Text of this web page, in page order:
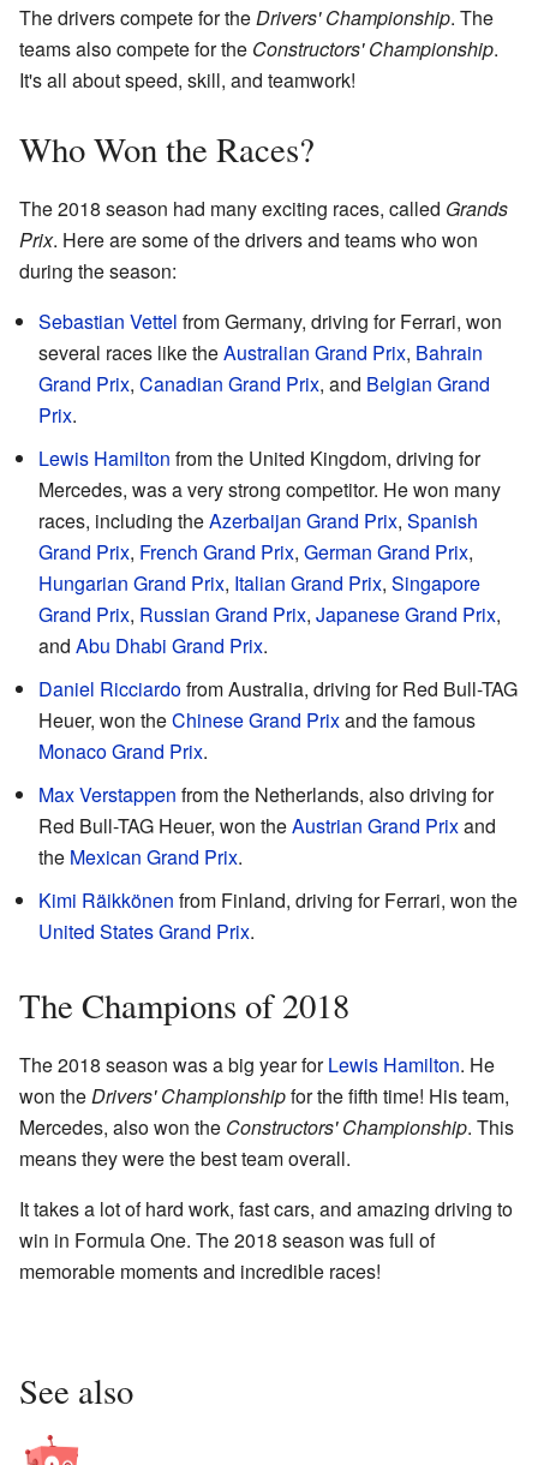
The drivers compete for the Drivers' Championship. The
teams also compete for the Constructors' Championship.
It's all about speed, skill, and teamwork!
Who Won the Races?
The 2018 season had many exciting races, called Grands
Prix. Here are some of the drivers and teams who won
during the season:
Sebastian Vettel from Germany, driving for Ferrari, won
several races like theAustralian Grand Prix, Bahrain
Grand Prix, Canadian Grand Prix, and Belgian Grand
Prix.
Lewis Hamilton from the United Kingdom, driving for
Mercedes, was a very strong competitor. He won many
races, including theAzerbaijan Grand Prix, Spanish
Grand Prix, French Grand Prix, German Grand Prix,
Hungarian Grand Prix, Italian Grand Prix, Singapore
Grand Prix, Russian Grand Prix, Japanese Grand Prix,
and Abu Dhabi Grand Prix.
Daniel Ricciardofrom Australia, driving for Red Bull-TAG
Heuer, won theChinese Grand Prixand the famous
Monaco Grand Prix.
Max Verstappen from the Netherlands, also driving for
Red Bull-TAG Heuer, won theAustrian Grand Prixand
the Mexican Grand Prix.
Kimi Räikkönen from Finland, driving for Ferrari, won the
United States Grand Prix.
The Champions of 2018
The 2018 season was a big year forLewis Hamilton. He
won the Drivers' Championshipfor the fifth time! His team,
Mercedes, also won the Constructors' Championship. This
means they were the best team overall.
It takes a lot of hard work, fast cars, and amazing driving to
win in Formula One. The 2018 season was full of
memorable moments and incredible races!
See also